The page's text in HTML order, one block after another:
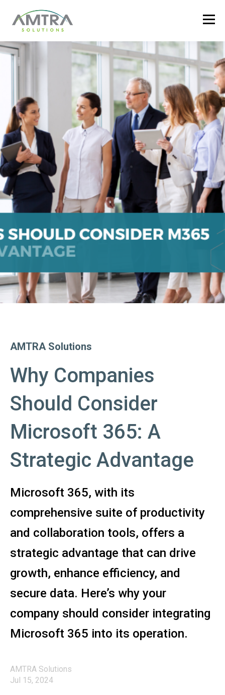
AMTRA Solutions
Why Companies
Should Consider
Microsoft 365: A
Strategic Advantage
Microsoft 365, with its
comprehensive suite of productivity
and collaboration tools, offers a
strategic advantage that can drive
growth, enhance efficiency, and
secure data. Here’s why your
company should consider integrating
Microsoft 365 into its operation.
AMTRA Solutions
Jul 15, 2024